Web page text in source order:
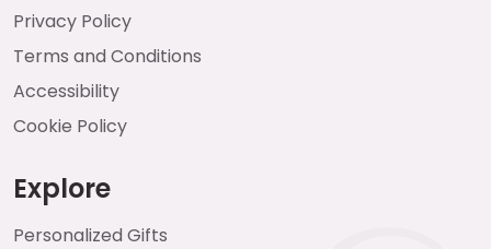
Privacy Policy
Terms and Conditions
Accessibility
Cookie Policy
Explore
Personalized Gifts